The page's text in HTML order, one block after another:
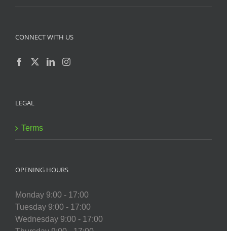
CONNECT WITH US
LEGAL
Terms
OPENING HOURS
Monday 9:00 - 17:00
Tuesday 9:00 - 17:00
Wednesday 9:00 - 17:00